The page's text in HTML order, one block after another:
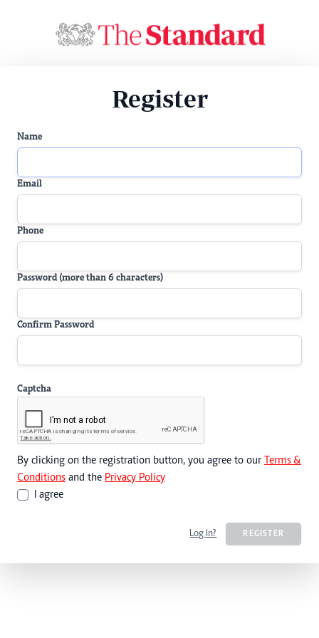
Register
Name
Email
Phone
Password (more than 6 characters)
Confirm Password
Captcha
By clicking on the registration button, you agree to our Terms &
Conditions and the Privacy Policy
I agree
Log In? REGISTER